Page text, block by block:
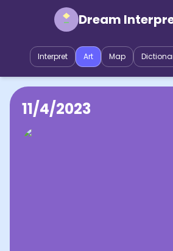
Dream
Interpret Art Map
11/4/2023